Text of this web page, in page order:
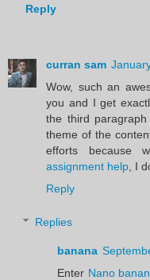
Reply
curran sam
Wow, such an
you and I get
the third
theme of the
efforts because
assignment help, I
Reply
Replies
banana
Enter Nano